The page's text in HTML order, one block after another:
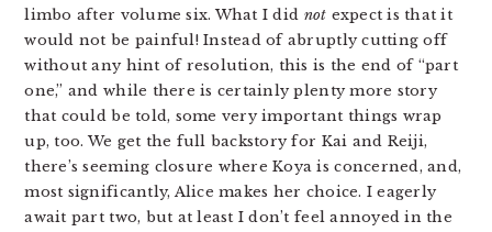
limbo after volume six. What I did not expect is that it
would not be painful! Instead of abruptly cutting off
without any hint of resolution, this is the end of “part
one,” and while there is certainly plenty more story
that could be told, some very important things wrap
up, too. We get the full backstory for Kai and Reiji,
there’s seeming closure where Koya is concerned, and,
most significantly, Alice makes her choice. I eagerly
await part two, but at least I don’t feel annoyed in the